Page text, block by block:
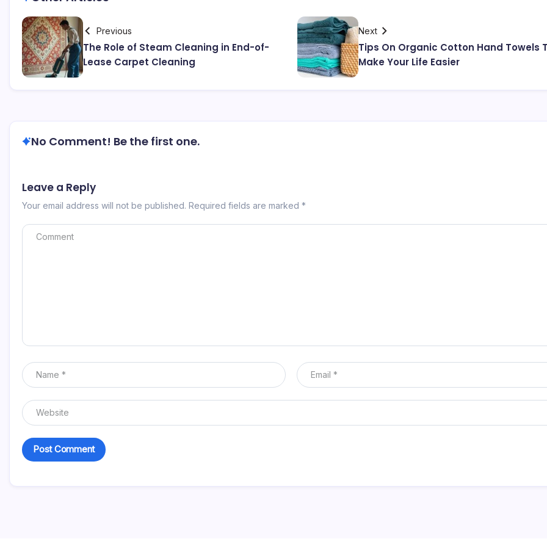
Previous
The Role of Steam Cleaning in End-of-
Lease Carpet Cleaning
Next
Tips On Organic Cotton Hand Towels
Make Your Life Easier
No Comment! Be the first one.
Leave a Reply
Your email address will not be published. Required fields are marked *